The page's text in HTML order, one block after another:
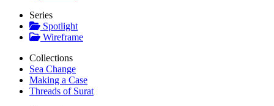
Series
Spotlight
Wireframe
Collections
Sea Change
Making a Case
Threads of Surat